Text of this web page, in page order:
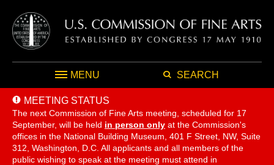
MENU SEARCH
MEETING STATUS
The next Commission of Fine Arts meeting, scheduled for 17
September, will be held in person only at the Commission's
offices in the National Building Museum, 401 F Street, NW, Suite
312, Washington, D.C. All applicants and all members of the
public wishing to speak at the meeting must attend in